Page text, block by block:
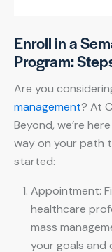
Enroll in a
Program:
Are you
management? At
Beyond, we’re
way on your path
started:
Appointment:
healthcare
mass
your goals and